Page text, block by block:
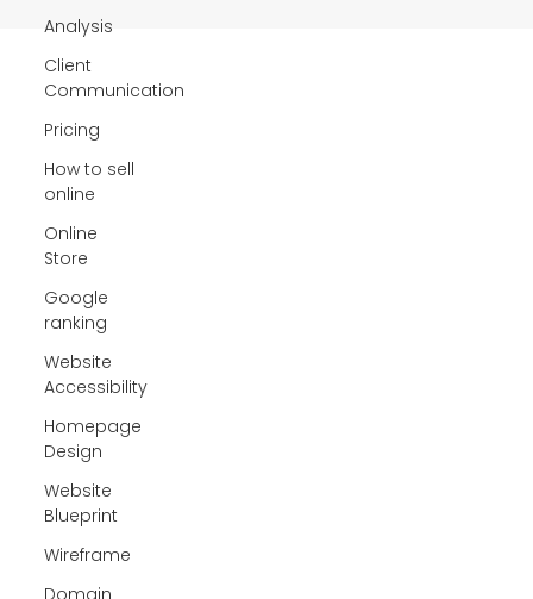
Analysis
Client
Communication
Pricing
How to sell
online
Online
Store
Google
ranking
Website
Accessibility
Homepage
Design
Website
Blueprint
Wireframe
Domain